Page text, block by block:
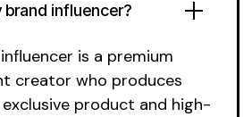
brand influencer?
influencer is a premium
creator who produces
exclusive product and high-